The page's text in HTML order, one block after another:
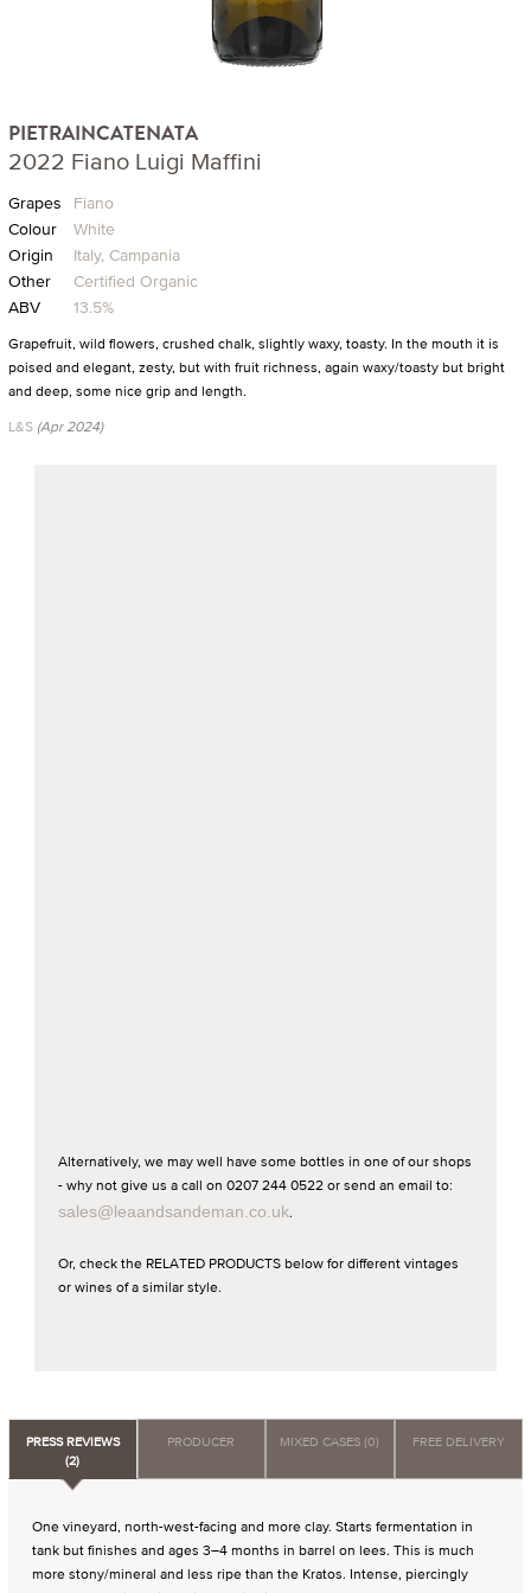
PIETRAINCATENATA
2022 Fiano Luigi Maffini
Grapes Fiano
Colour
White
Origin
Italy, Campania
Other
Certified Organic
ABV
13.5%
Grapefruit, wild flowers, crushed chalk, slightly waxy, toasty. In the mouth it is
poised and elegant, zesty, but with fruit richness, again waxy/toasty but bright
and deep, some nice grip and length.
L&S (Apr 2024)
Alternatively, we may well have some bottles in one of our shops
- why not give us a call on 0207 244 0522 or send an email to:
sales@leaandsandeman.co.uk.
Or, check the RELATED PRODUCTS below for different vintages
or wines of a similar style.
PRESS REVIEWS
(2)
PRODUCER MIXED CASES (0) FREE DELIVERY
One vineyard, north-west-facing and more clay. Starts fermentation in
tank but finishes and ages 3–4 months in barrel on lees. This is much
more stony/mineral and less ripe than the Kratos. Intense, piercingly